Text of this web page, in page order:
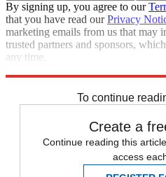
By signing up, you agree to our
that you have read ourPrivacy
marketing emails from us that may
trusted partners and sponsors,
any time.
To continue
Create a
Continue reading this
access